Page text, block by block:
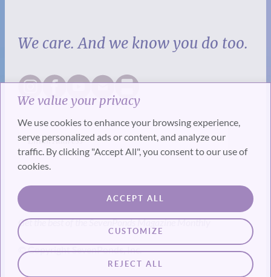
We value your privacy
We use cookies to enhance your browsing experience,
serve personalized ads or content, and analyze our
traffic. By clicking "Accept All", you consent to our use of
cookies.
CUSTOMIZE
REJECT ALL
ACCEPT ALL
We care. And we know you do too.
SUBSCRIBE
Get the best of the SevenPonds Magazine Monthly
© Copyright SevenPonds, Inc.